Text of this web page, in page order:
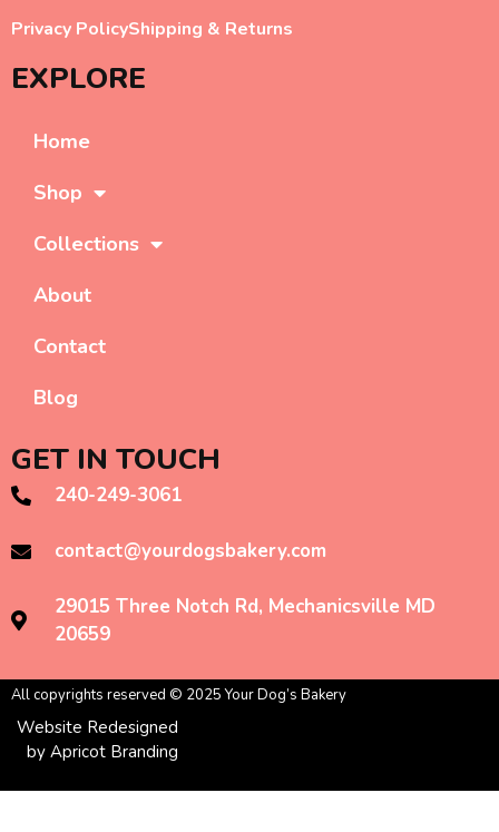
Privacy PolicyShipping & Returns
EXPLORE
Home
Shop
Collections
About
Contact
Blog
GET IN TOUCH
240-249-3061
contact@yourdogsbakery.com
29015 Three Notch Rd, Mechanicsville MD
20659
All copyrights reserved © 2025 Your Dog’s Bakery
Website Redesigned
by Apricot Branding